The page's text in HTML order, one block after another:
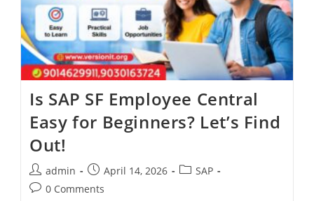
Is SAP SF Employee Central
Easy for Beginners? Let’s Find
Out!
admin April 14, 2026
SAP
0 Comments